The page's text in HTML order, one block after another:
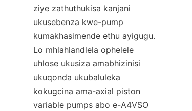
ziye zathuthukisa kanjani
ukusebenza kwe-pump
kumakhasimende ethu ayigugu.
Lo mhlahlandlela ophelele
uhlose ukusiza amabhizinisi
ukuqonda ukubaluleka
kokugcina ama-axial piston
variable pumps abo e-A4VSO